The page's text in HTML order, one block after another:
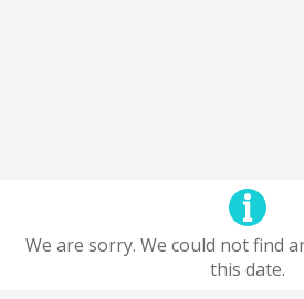
We are sorry. We could not find
this date.